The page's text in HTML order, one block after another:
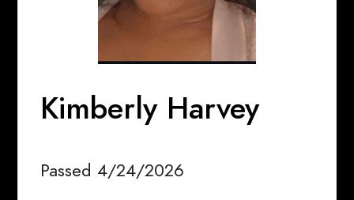
Kimberly Harvey
Passed 4/24/2026